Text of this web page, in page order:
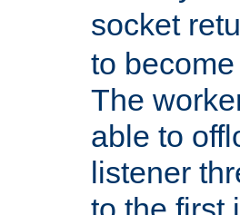
socket
to
The
able to
listener